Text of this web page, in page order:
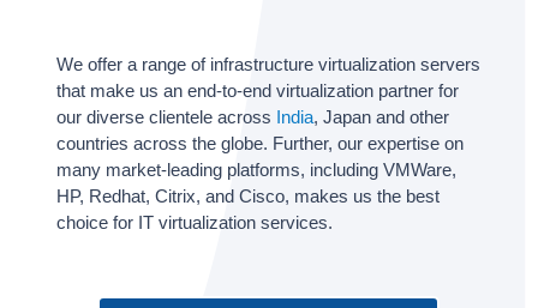
We offer a range of infrastructure virtualization servers
that make us an end-to-end virtualization partner for
our diverse clientele across India, Japan and other
countries across the globe. Further, our expertise on
many market-leading platforms, including VMWare,
HP, Redhat, Citrix, and Cisco, makes us the best
choice for IT virtualization services.